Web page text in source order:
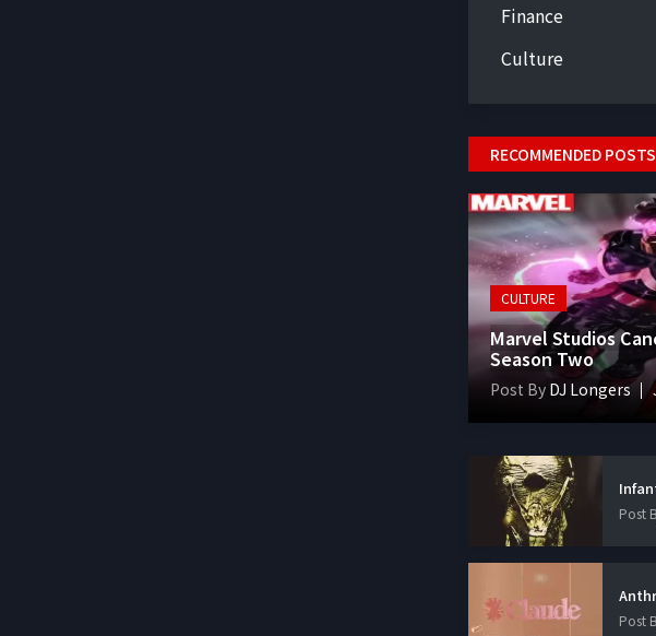
Finance
Culture
RECOMMENDED POSTS
CULTURE
Marvel Studios
Season Two
Post By DJ Longers
Post
Post